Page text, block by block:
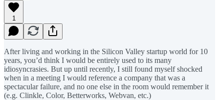
1
After living and working in the Silicon Valley startup world for 10
years, you’d think I would be entirely used to its many
idiosyncrasies. But up until recently, I still found myself shocked
when in a meeting I would reference a company that was a
spectacular failure, and no one else in the room would remember it
(e.g. Clinkle, Color, Betterworks, Webvan, etc.)